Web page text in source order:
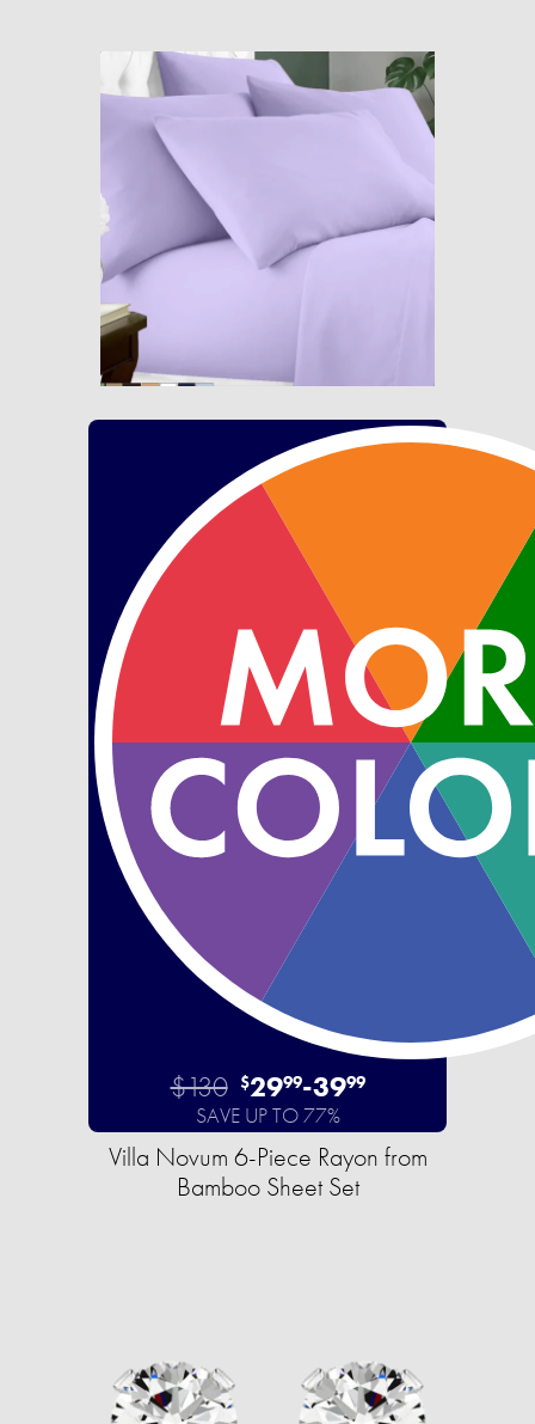
$130 $2999-3999
SAVE UP TO 77%
Villa Novum 6-Piece Rayon from
Bamboo Sheet Set